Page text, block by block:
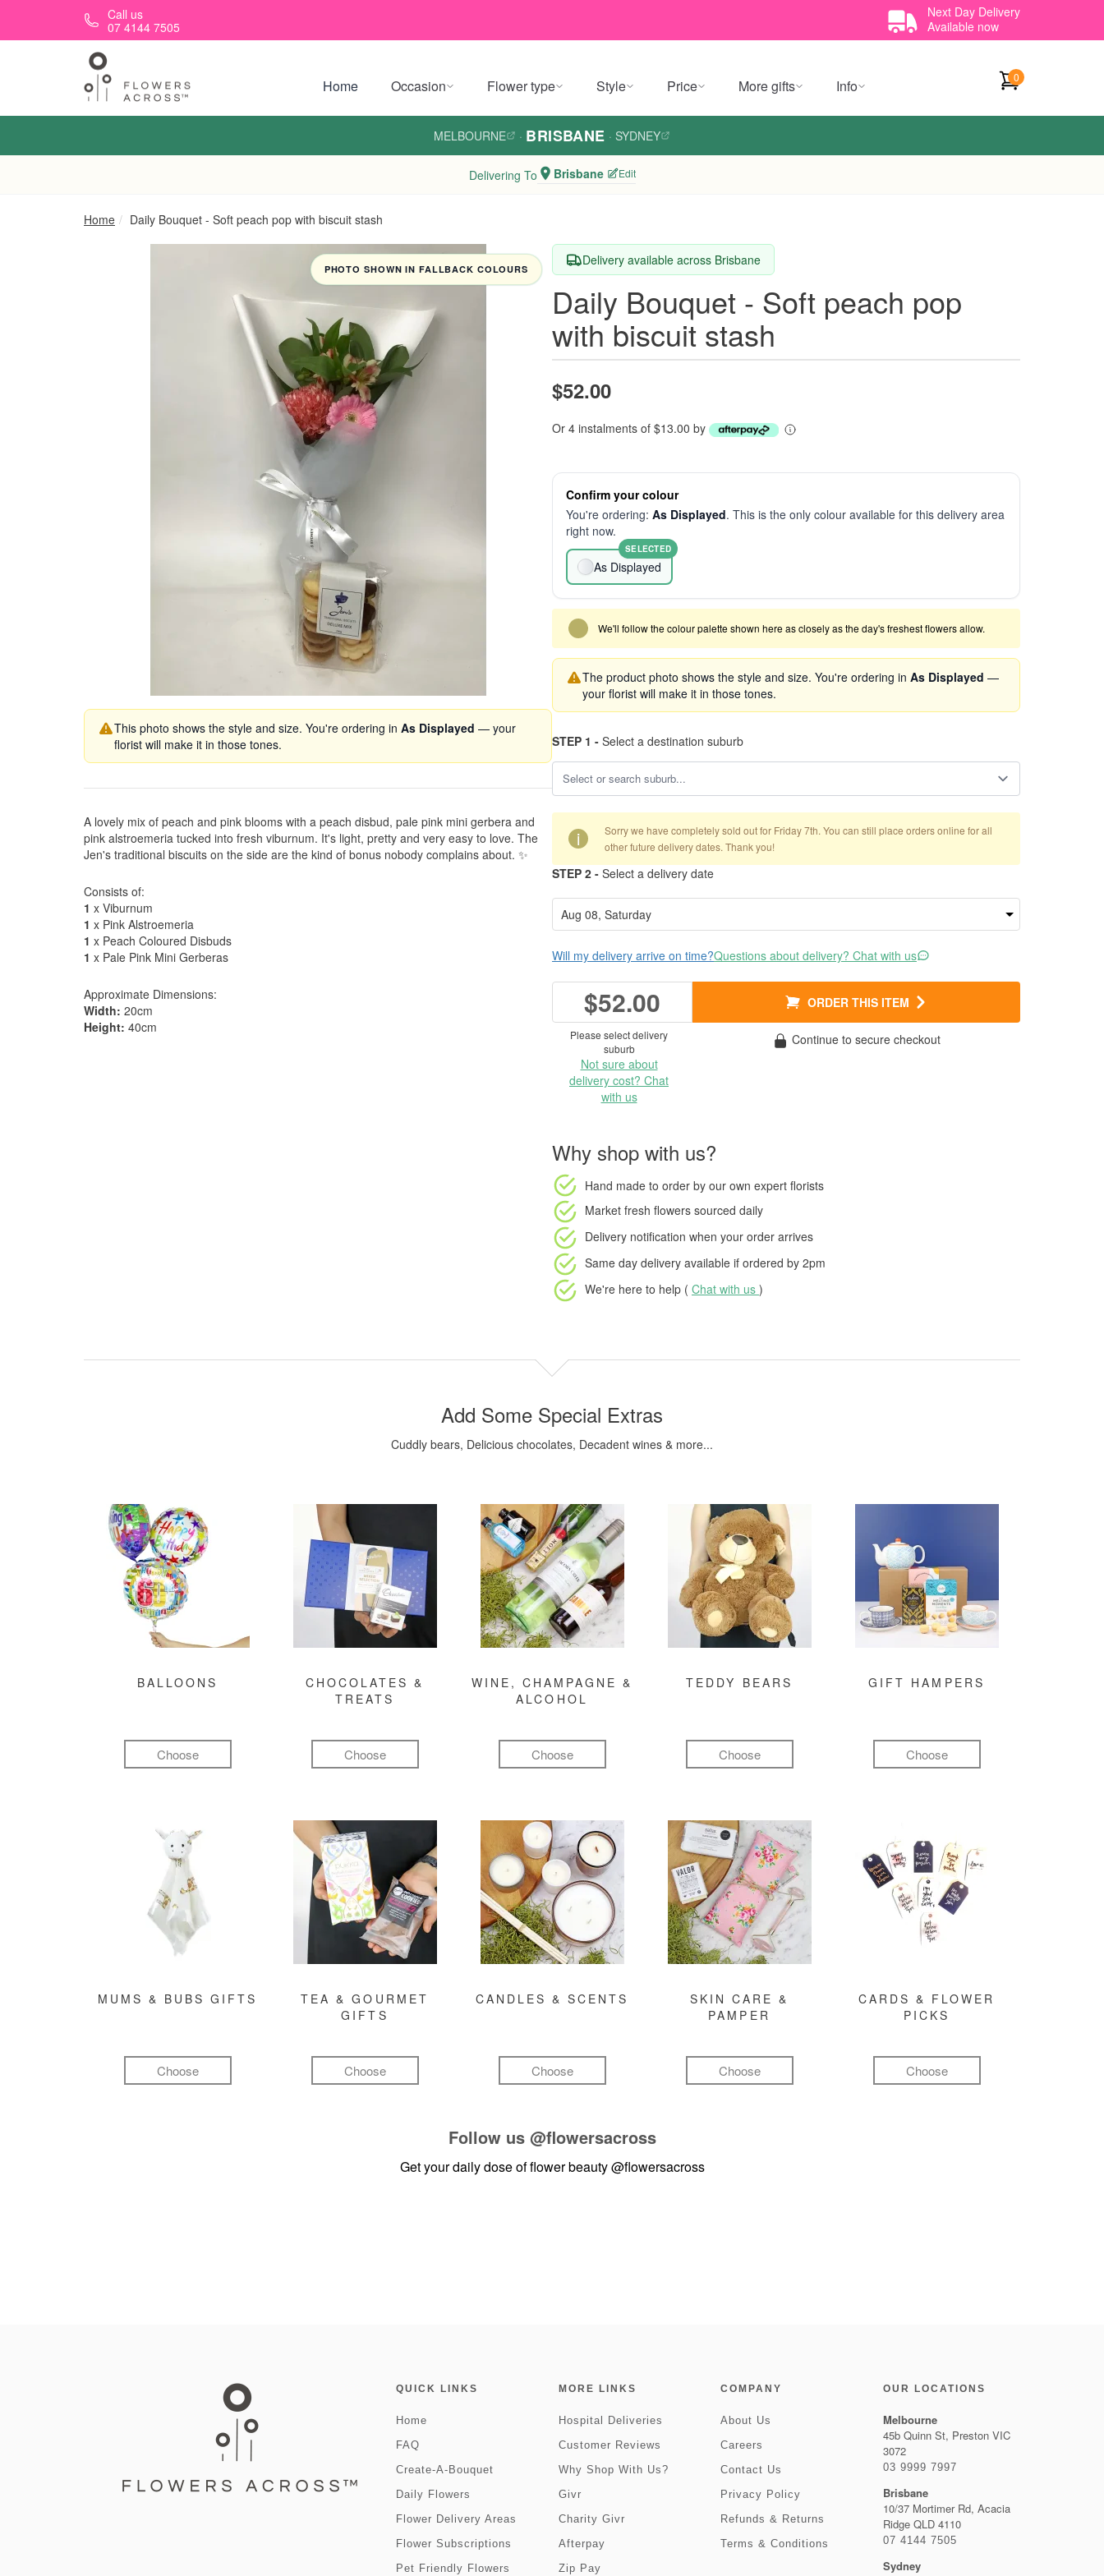
Skip to main contentCall us
07 4144 7505
Next Day Delivery
Available now
Home Occasion Flower type Style Price More gifts Info 0
MELBOURNE · BRISBANE · SYDNEY
Delivering To Brisbane Edit
Home Daily Bouquet - Soft peach pop with biscuit stash
PHOTO SHOWN IN FALLBACK COLOURS
This photo shows the style and size. You're ordering in As Displayed — your
florist will make it in those tones.
A lovely mix of peach and pink blooms with a peach disbud, pale pink mini gerbera and
pink alstroemeria tucked into fresh viburnum. It's light, pretty and very easy to love. The
Jen's traditional biscuits on the side are the kind of bonus nobody complains about. ✨
Consists of:
1 x Viburnum
1 x Pink Alstroemeria
1 x Peach Coloured Disbuds
1 x Pale Pink Mini Gerberas
Approximate Dimensions:
Width: 20cm
Height: 40cm
Delivery available across Brisbane
Daily Bouquet - Soft peach pop
with biscuit stash
$52.00
Or 4 instalments of $13.00 by
Confirm your colour
You're ordering: As Displayed. This is the only colour available for this delivery area
right now.
As Displayed
SELECTED
We'll follow the colour palette shown here as closely as the day's freshest flowers allow.
The product photo shows the style and size. You're ordering in As Displayed —
your florist will make it in those tones.
STEP 1 - Select a destination suburb
i
Sorry we have completely sold out for Friday 7th. You can still place orders online for all
other future delivery dates. Thank you!
STEP 2 - Select a delivery date
Will my delivery arrive on time?Questions about delivery? Chat with us
$52.00 ORDER THIS ITEM
Please select delivery
suburb
Not sure about
delivery cost? Chat
with us
Continue to secure checkout
Why shop with us?
Hand made to order by our own expert florists
Market fresh flowers sourced daily
Delivery notification when your order arrives
Same day delivery available if ordered by 2pm
We're here to help ( Chat with us )
Add Some Special Extras
Cuddly bears, Delicious chocolates, Decadent wines & more...
BALLOONS
Choose
CHOCOLATES &
TREATS
Choose
WINE, CHAMPAGNE &
ALCOHOL
Choose
TEDDY BEARS
Choose
GIFT HAMPERS
Choose
MUMS & BUBS GIFTS
Choose
TEA & GOURMET
GIFTS
Choose
CANDLES & SCENTS
Choose
SKIN CARE &
PAMPER
Choose
CARDS & FLOWER
PICKS
Choose
Follow us @flowersacross
Get your daily dose of flower beauty@flowersacross
QUICK LINKS
Home
FAQ
Create-A-Bouquet
Daily Flowers
Flower Delivery Areas
Flower Subscriptions
Pet Friendly Flowers
MORE LINKS
Hospital Deliveries
Customer Reviews
Why Shop With Us?
Givr
Charity Givr
Afterpay
Zip Pay
COMPANY
About Us
Careers
Contact Us
Privacy Policy
Refunds & Returns
Terms & Conditions
OUR LOCATIONS
Melbourne
45b Quinn St, Preston VIC
3072
03 9999 7997
Brisbane
10/37 Mortimer Rd, Acacia
Ridge QLD 4110
07 4144 7505
Sydney